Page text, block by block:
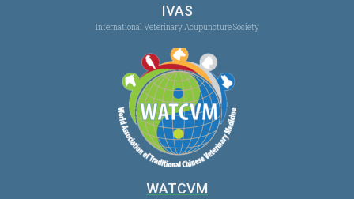
IVAS
International Veterinary Acupuncture Society
WATCVM